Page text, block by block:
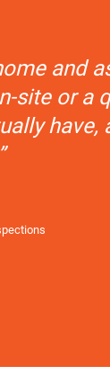
and
site or a
have,